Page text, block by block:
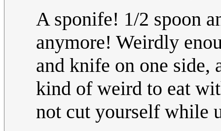
A sponife! 1/2 spoon
anymore! Weirdly
and knife on one side,
kind of weird to eat
not cut yourself while